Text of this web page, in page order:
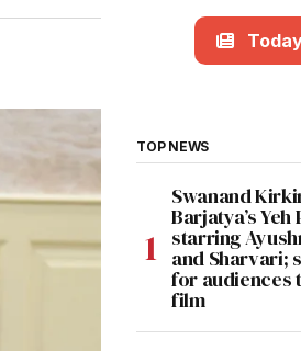
TOP NEWS
Swanand
Barjatya’s
starring
and Sharvari;
for audiences
film